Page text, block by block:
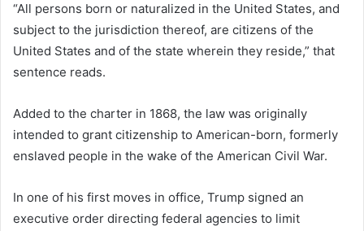
“All persons born or naturalized in the United States, and
subject to the jurisdiction thereof, are citizens of the
United States and of the state wherein they reside,” that
sentence reads.
Added to the charter in 1868, the law was originally
intended to grant citizenship to American-born, formerly
enslaved people in the wake of the American Civil War.
In one of his first moves in office, Trump signed an
executive order directing federal agencies to limit